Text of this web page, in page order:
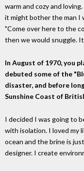
warm and cozy and
it might bother the man I
"Come over here to the
then we would snuggle.
In August of 1970, you
debuted some of the
disaster, and before
Sunshine Coast of
I decided I was going to
with isolation. I loved my
ocean and the brine is
designer. I create